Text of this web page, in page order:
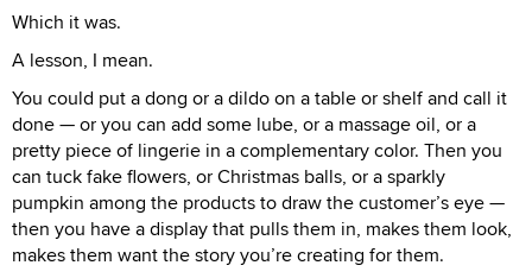
Which it was.
A lesson, I mean.
You could put a dong or a dildo on a table or shelf and call it
done — or you can add some lube, or a massage oil, or a
pretty piece of lingerie in a complementary color. Then you
can tuck fake flowers, or Christmas balls, or a sparkly
pumpkin among the products to draw the customer’s eye —
then you have a display that pulls them in, makes them look,
makes them want the story you’re creating for them.